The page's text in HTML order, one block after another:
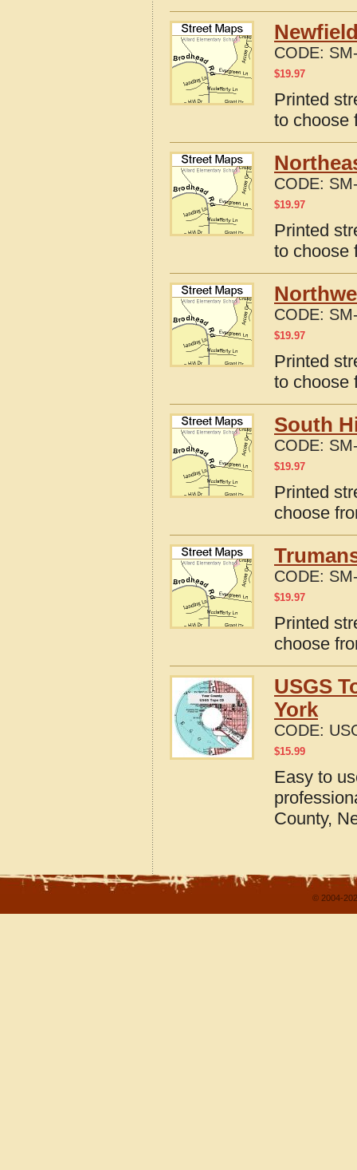
CODE:
$19.97
Printed
to choose
CODE:
$19.97
Printed
to choose
CODE:
$19.97
Printed
to choose
South
CODE:
$19.97
Printed
choose
CODE:
$19.97
Printed
choose
USGS
York
CODE:
$15.99
Easy to
County,
© 2004-